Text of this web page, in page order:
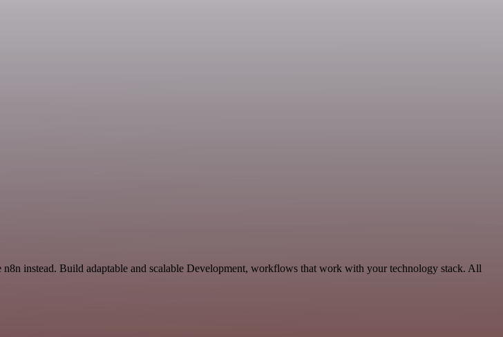
instead. Build adaptable and scalable Development, workflows that work with your technology stack. All